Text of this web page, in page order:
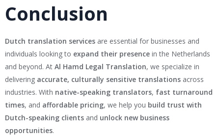
Conclusion
Dutch translation services are essential for businesses and
individuals looking to expand their presence in the Netherlands
and beyond. At Al Hamd Legal Translation, we specialize in
delivering accurate, culturally sensitive translations across
industries. With native-speaking translators, fast turnaround
times, and affordable pricing, we help you build trust with
Dutch-speaking clients and unlock new business
opportunities.